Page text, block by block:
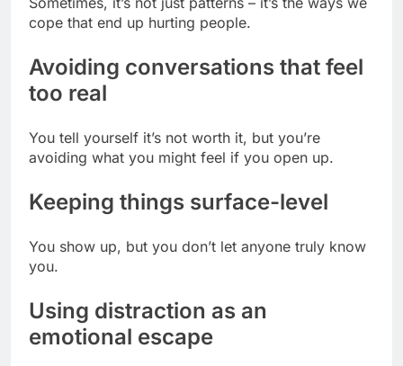
cope that end up hurting people.
Avoiding conversations that feel
too real
You tell yourself it’s not worth it, but you’re
avoiding what you might feel if you open up.
Keeping things surface-level
You show up, but you don’t let anyone truly know
you.
Using distraction as an
emotional escape